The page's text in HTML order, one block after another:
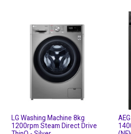
LG Washing Machine 8kg
1200rpm Steam Direct Drive